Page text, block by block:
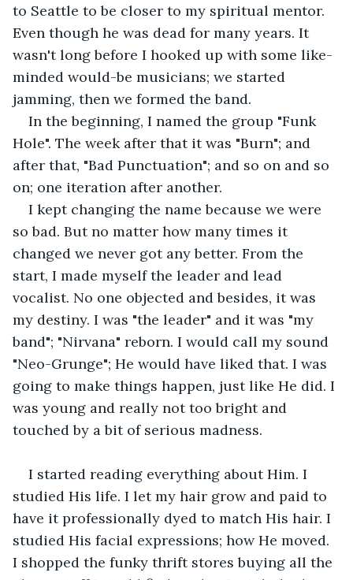
to Seattle to be closer to my spiritual mentor.
Even though he was dead for many years. It
wasn't long before I hooked up with some like-
minded would-be musicians; we started
jamming, then we formed the band.
In the beginning, I named the group "Funk
Hole". The week after that it was "Burn"; and
after that, "Bad Punctuation"; and so on and so
on; one iteration after another.
I kept changing the name because we were
so bad. But no matter how many times it
changed we never got any better. From the
start, I made myself the leader and lead
vocalist. No one objected and besides, it was
my destiny. I was "the leader" and it was "my
band"; "Nirvana" reborn. I would call my sound
"Neo-Grunge"; He would have liked that. I was
going to make things happen, just like He did. I
was young and really not too bright and
touched by a bit of serious madness.
I started reading everything about Him. I
studied His life. I let my hair grow and paid to
have it professionally dyed to match His hair. I
studied His facial expressions; how He moved.
I shopped the funky thrift stores buying all the